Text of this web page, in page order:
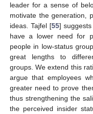
leader for a sense of
motivate the generation,
ideas. Tajfel [55]
have a lower need for
people in low-status
great lengths to
groups. We extend this
argue that employees
greater need to prove
thus strengthening the
the perceived insider